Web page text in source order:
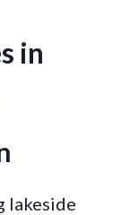
in
lakeside